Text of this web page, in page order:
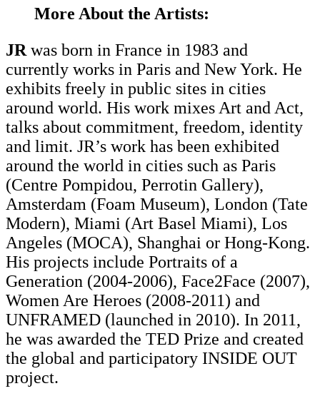
More About the Artists:
JRwas born in France in 1983 and
currently works in Paris and New York. He
exhibits freely in public sites in cities
around world. His work mixes Art and Act,
talks about commitment, freedom, identity
and limit. JR’s work has been exhibited
around the world in cities such as Paris
(Centre Pompidou, Perrotin Gallery),
Amsterdam (Foam Museum), London (Tate
Modern), Miami (Art Basel Miami), Los
Angeles (MOCA), Shanghai or Hong-Kong.
His projects include Portraits of a
Generation (2004-2006), Face2Face (2007),
Women Are Heroes (2008-2011) and
UNFRAMED (launched in 2010). In 2011,
he was awarded the TED Prize and created
the global and participatory INSIDE OUT
project.